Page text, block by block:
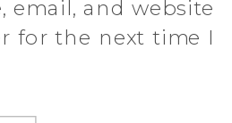
email, and website
for the next time I